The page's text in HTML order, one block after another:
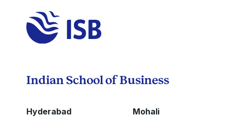
Indian School of Business
Hyderabad Mohali